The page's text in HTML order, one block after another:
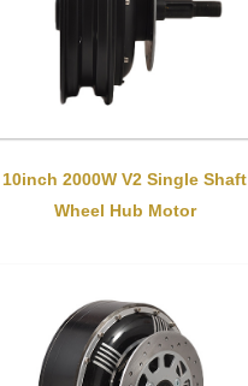
10inch 2000W V2 Single Shaft
Wheel Hub Motor